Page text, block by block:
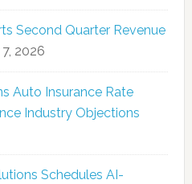
Second Quarter Revenue
2026
Auto Insurance Rate
Industry Objections
Schedules AI-